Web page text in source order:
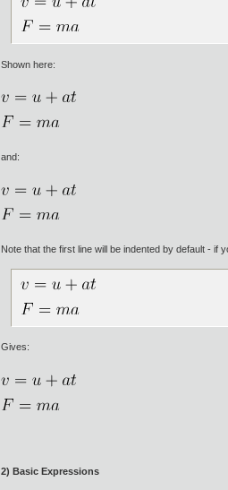
Shown here:
and:
Note that the first line will be indented by default - if
Gives:
2) Basic Expressions